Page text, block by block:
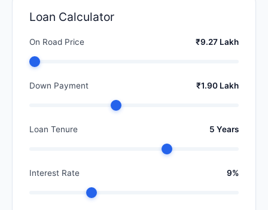
Loan Calculator
On Road Price ₹9.27 Lakh
Down Payment ₹1.90 Lakh
Loan Tenure 5 Years
Interest Rate 9%